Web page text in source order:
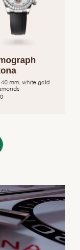
40 mm, white gold